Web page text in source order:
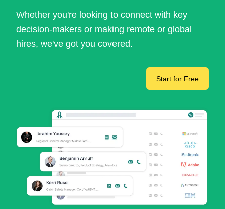
Whether you're looking to connect with key
decision-makers or making remote or global
hires, we've got you covered.
Start for Free